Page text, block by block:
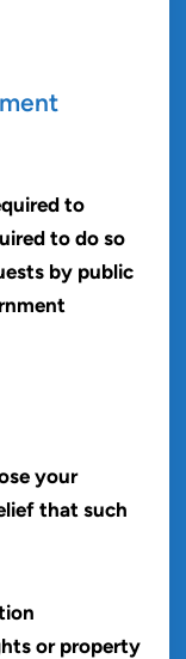
to
to do so
by public
your
that such
or property